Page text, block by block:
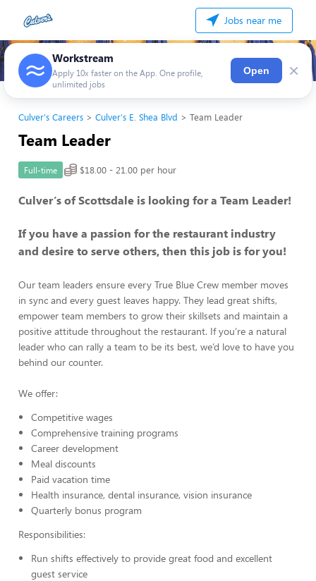
Jobs near me
Workstream
Apply 10x faster on the App. One profile,
unlimited jobs
Open ×
Culver's Careers Culver's E. Shea Blvd Team Leader
Team Leader
Full-time $18.00 - 21.00 per hour
Culver’s of Scottsdale is looking for a Team Leader!
If you have a passion for the restaurant industry
and desire to serve others, then this job is for you!
Our team leaders ensure every True Blue Crew member moves
in sync and every guest leaves happy. They lead great shifts,
empower team members to grow their skillsets and maintain a
positive attitude throughout the restaurant. If you’re a natural
leader who can rally a team to be its best, we’d love to have you
behind our counter.
We offer:
Competitive wages
Comprehensive training programs
Career development
Meal discounts
Paid vacation time
Health insurance, dental insurance, vision insurance
Quarterly bonus program
Responsibilities:
Run shifts effectively to provide great food and excellent
guest service